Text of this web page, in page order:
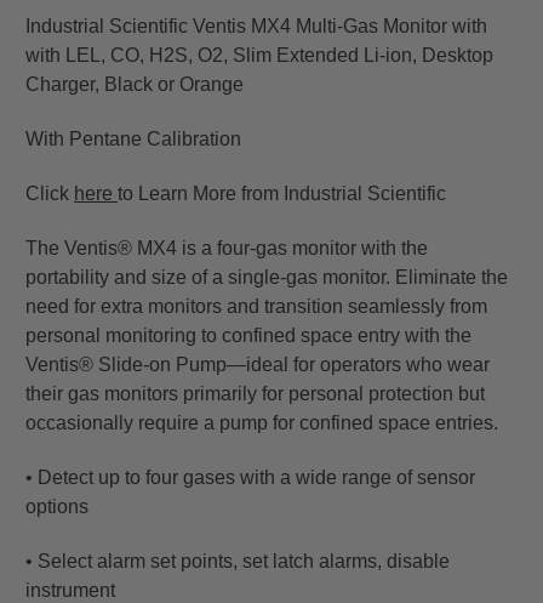
Industrial Scientific Ventis MX4 Multi-Gas Monitor with
with LEL, CO, H2S, O2, Slim Extended Li-ion, Desktop
Charger, Black or Orange
With Pentane Calibration
Click here to Learn More from Industrial Scientific
The Ventis® MX4 is a four-gas monitor with the
portability and size of a single-gas monitor. Eliminate the
need for extra monitors and transition seamlessly from
personal monitoring to confined space entry with the
Ventis® Slide-on Pump—ideal for operators who wear
their gas monitors primarily for personal protection but
occasionally require a pump for confined space entries.
• Detect up to four gases with a wide range of sensor
options
• Select alarm set points, set latch alarms, disable
instrument